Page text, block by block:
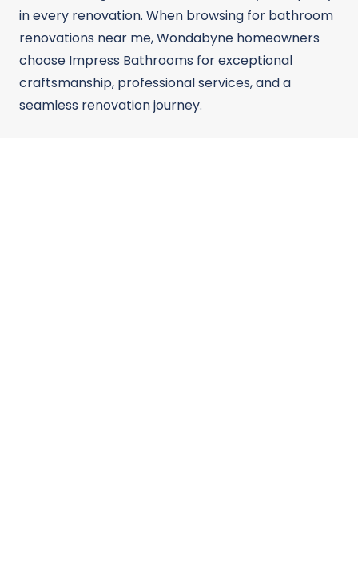
in every renovation. When browsing for bathroom
renovations near me, Wondabyne homeowners
choose Impress Bathrooms for exceptional
craftsmanship, professional services, and a
seamless renovation journey.